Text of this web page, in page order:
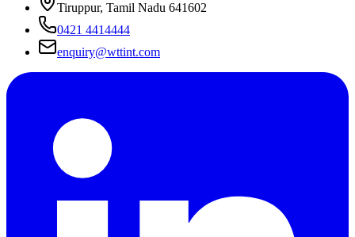
Tiruppur, Tamil Nadu 641602
0421 4414444
enquiry@wttint.com